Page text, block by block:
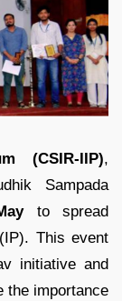
(CSIR-IIP),
Sampada
to spread
This event
initiative and
the importance